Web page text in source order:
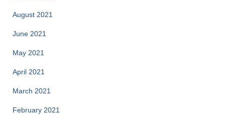
August 2021
June 2021
May 2021
April 2021
March 2021
February 2021